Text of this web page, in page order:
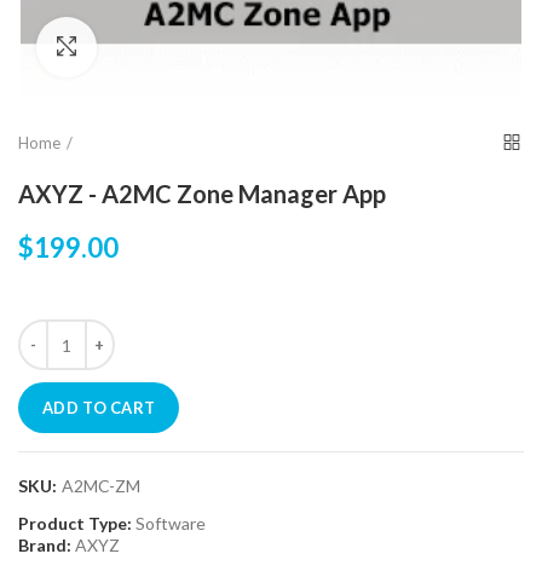
Click to enlarge
Home
AXYZ - A2MC Zone Manager App
$199.00
ADD TO CART
SKU: A2MC-ZM
Product Type: Software
Brand: AXYZ